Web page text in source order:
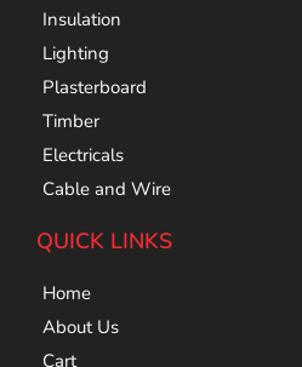
Insulation
Lighting
Plasterboard
Timber
Electricals
Cable and Wire
QUICK LINKS
Home
About Us
Cart